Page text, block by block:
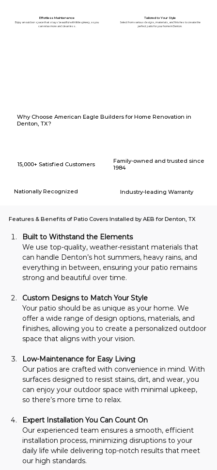
Effortless Maintenance
Enjoy an outdoor space that stays beautiful with little upkeep, so you
can relax more and clean less.
Tailored to Your Style
Select from various designs, materials, and finishes to create the
perfect patio for your home in Denton.
Why Choose American Eagle Builders for Home Renovation in
Denton, TX?
15,000+ Satisfied Customers
Family-owned and trusted since
1984
Industry-leading Warranty
Nationally Recognized
Features & Benefits of Patio Covers Installed by AEB for Denton, TX
Built to Withstand the Elements
We use top-quality, weather-resistant materials that
can handle Denton’s hot summers, heavy rains, and
everything in between, ensuring your patio remains
strong and beautiful over time.
Custom Designs to Match Your Style
Your patio should be as unique as your home. We
offer a wide range of design options, materials, and
finishes, allowing you to create a personalized outdoor
space that aligns with your vision.
Low-Maintenance for Easy Living
Our patios are crafted with convenience in mind. With
surfaces designed to resist stains, dirt, and wear, you
can enjoy your outdoor space with minimal upkeep,
so there’s more time to relax.
Expert Installation You Can Count On
Our experienced team ensures a smooth, efficient
installation process, minimizing disruptions to your
daily life while delivering top-notch results that meet
our high standards.